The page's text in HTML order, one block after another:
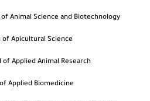
of Animal Science and Biotechnology
of Apicultural Science
of Applied Animal Research
Applied Biomedicine